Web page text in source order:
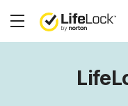
Hamburger